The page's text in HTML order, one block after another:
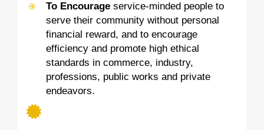
To Encourage service-minded people to
serve their community without personal
financial reward, and to encourage
efficiency and promote high ethical
standards in commerce, industry,
professions, public works and private
endeavors.